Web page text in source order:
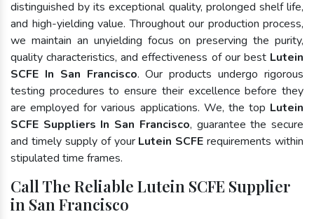
distinguished by its exceptional quality, prolonged shelf life,
and high-yielding value. Throughout our production process,
we maintain an unyielding focus on preserving the purity,
quality characteristics, and effectiveness of our best Lutein
SCFE In San Francisco. Our products undergo rigorous
testing procedures to ensure their excellence before they
are employed for various applications. We, the top Lutein
SCFE Suppliers In San Francisco, guarantee the secure
and timely supply of your Lutein SCFE requirements within
stipulated time frames.
Call The Reliable Lutein SCFE Supplier
in San Francisco